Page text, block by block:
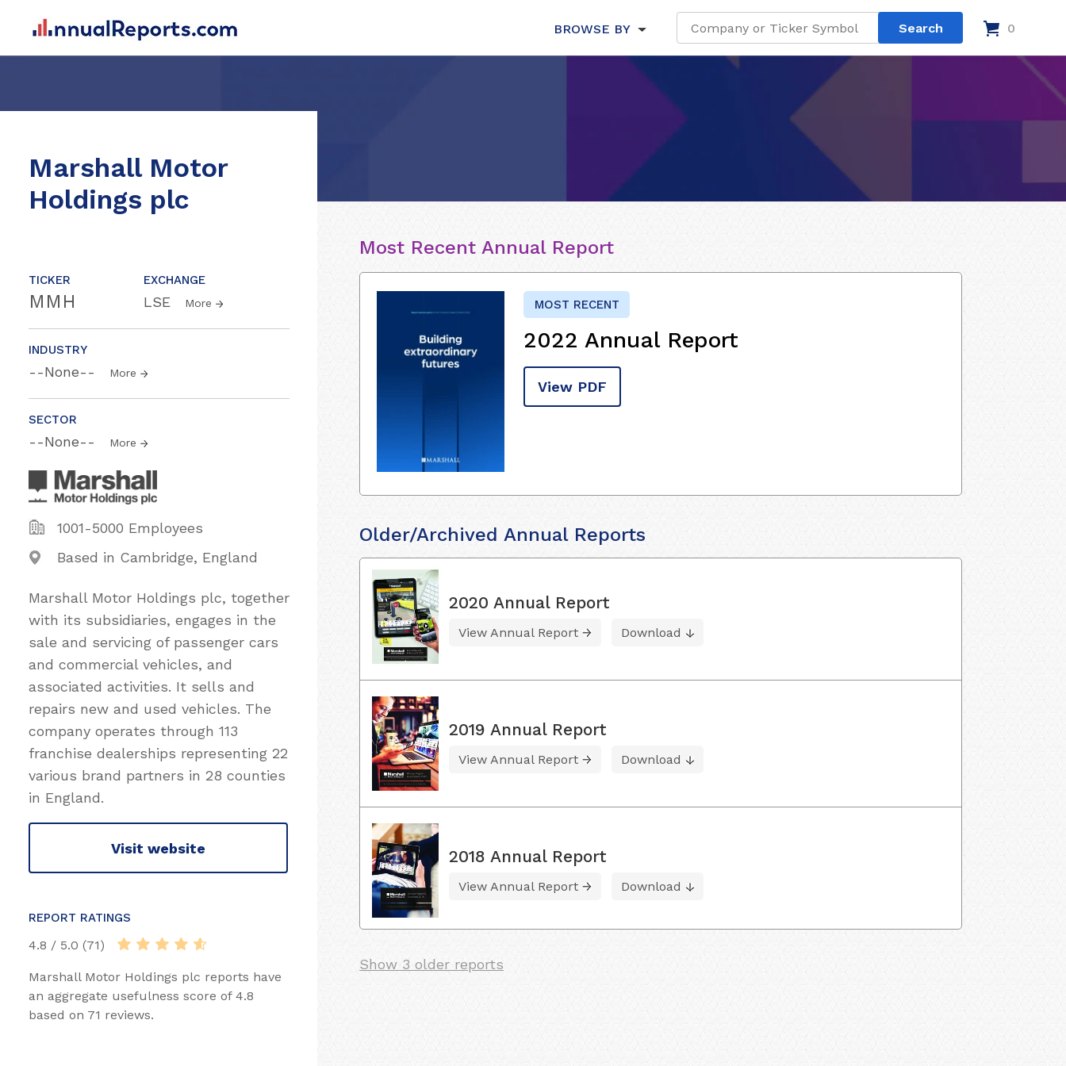
BROWSE BY 0
Marshall Motor
Holdings plc
TICKER
MMH
EXCHANGE
LSE More
INDUSTRY
--None-- More
SECTOR
--None-- More
1001-5000 Employees
Based in Cambridge, England
Marshall Motor Holdings plc, together
with its subsidiaries, engages in the
sale and servicing of passenger cars
and commercial vehicles, and
associated activities. It sells and
repairs new and used vehicles. The
company operates through 113
franchise dealerships representing 22
various brand partners in 28 counties
in England.
Visit website
REPORT RATINGS
4.8 / 5.0 (71)
Marshall Motor Holdings plc reports have
an aggregate usefulness score of 4.8
based on 71 reviews.
Most Recent Annual Report
MOST RECENT
2022 Annual Report
View PDF
Older/Archived Annual Reports
2020 Annual Report
View Annual Report Download
2019 Annual Report
View Annual Report Download
2018 Annual Report
View Annual Report Download
Show 3 older reports